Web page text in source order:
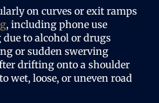
on curves or exit ramps
, including phone use
to alcohol or drugs
or sudden swerving
drifting onto a shoulder
wet, loose, or uneven road